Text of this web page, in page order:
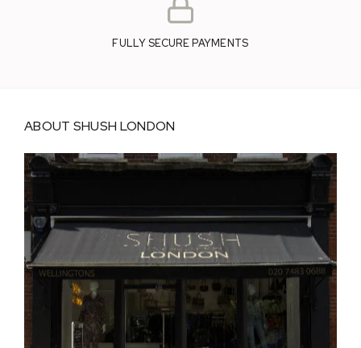
FULLY SECURE PAYMENTS
ABOUT SHUSH LONDON